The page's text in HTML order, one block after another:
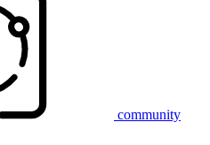
community